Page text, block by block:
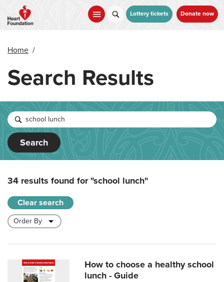
main
Lottery tickets Donate now
Home /
Search Results
Search
34 results found for"school lunch"
Clear search
How to choose a healthy school
lunch - Guide